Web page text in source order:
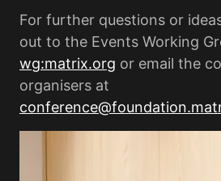
For further questions or
out to the Events Working
wg:matrix.org or email the
organisers at